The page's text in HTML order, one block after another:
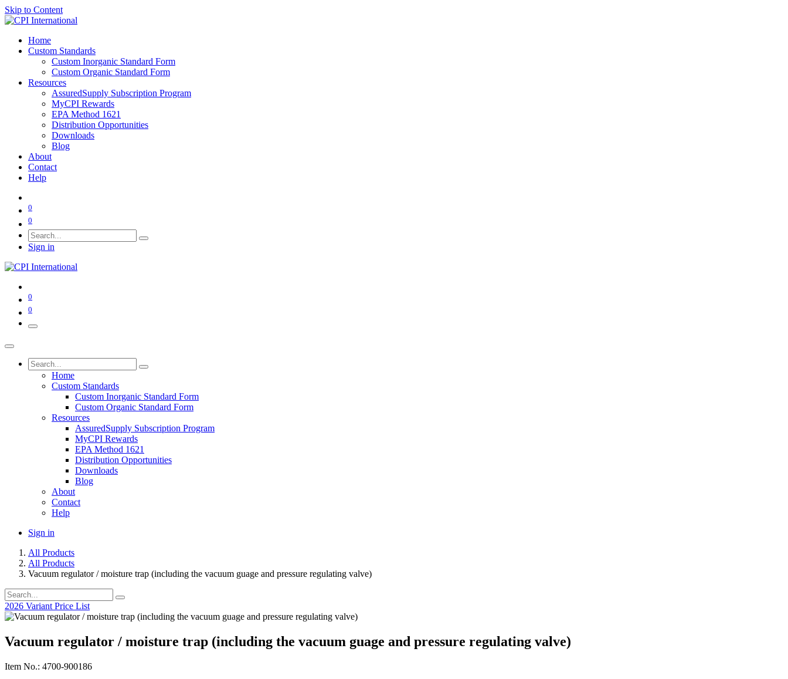
Skip to Content
Home
Custom Standards
Custom Inorganic Standard Form
Custom Organic Standard Form
Resources
AssuredSupply Subscription Program
MyCPI Rewards
EPA Method 1621
Distribution Opportunities
Downloads
Blog
About
Contact
Help
0
0
Sign in
0
0
Home
Custom Standards
Custom Inorganic Standard Form
Custom Organic Standard Form
Resources
AssuredSupply Subscription Program
MyCPI Rewards
EPA Method 1621
Distribution Opportunities
Downloads
Blog
About
Contact
Help
Sign in
All Products
All Products
Vacuum regulator / moisture trap (including the vacuum guage and pressure regulating valve)
2026 Variant Price List
Vacuum regulator / moisture trap (including the vacuum guage and pressure regulating valve)
Item No.: 4700-900186